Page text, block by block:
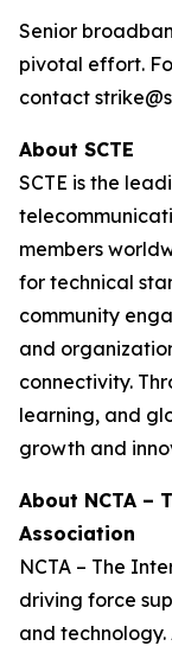
Senior
pivotal effort.
contact
About SCTE
SCTE is the
members
for technical
community
and
connectivity.
learning, and
growth and
About NCTA –
Association
NCTA – The
driving force
and